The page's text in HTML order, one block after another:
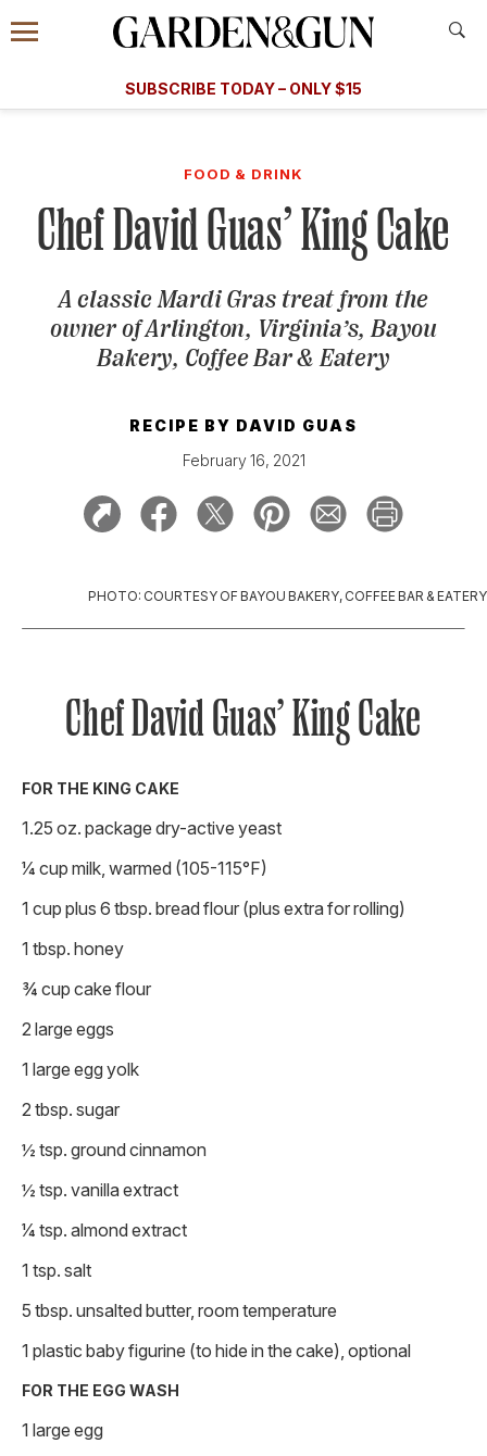
Information
Menu
​​SUBSCRIBE TODAY – ONLY $15
Subscribe
GET A SUBSCRIPTION
GIVE A GIFT
MANAGE YOUR SUBSCRIPTION
KEEP UP WITH
SIGN UP FOR OUR NEWSLETTERS
FOOD & DRINK
Chef David Guas’ King Cake
A classic Mardi Gras treat from the
owner of Arlington, Virginia’s, Bayou
Bakery, Coffee Bar & Eatery
RECIPE BY DAVID GUAS
February 16, 2021
PHOTO: COURTESY OF BAYOU BAKERY, COFFEE BAR & EATERY
Chef David Guas’ King Cake
FOR THE KING CAKE
1.25 oz. package dry-active yeast
1⁄4 cup milk, warmed (105-115°F)
1 cup plus 6 tbsp. bread flour (plus extra for rolling)
1 tbsp. honey
¾ cup cake flour
2 large eggs
1 large egg yolk
2 tbsp. sugar
½ tsp. ground cinnamon
½ tsp. vanilla extract
1⁄4 tsp. almond extract
1 tsp. salt
5 tbsp. unsalted butter, room temperature
1 plastic baby figurine (to hide in the cake), optional
FOR THE EGG WASH
1 large egg
A Special Introductory Offer
SUBSCRIBE TODAY